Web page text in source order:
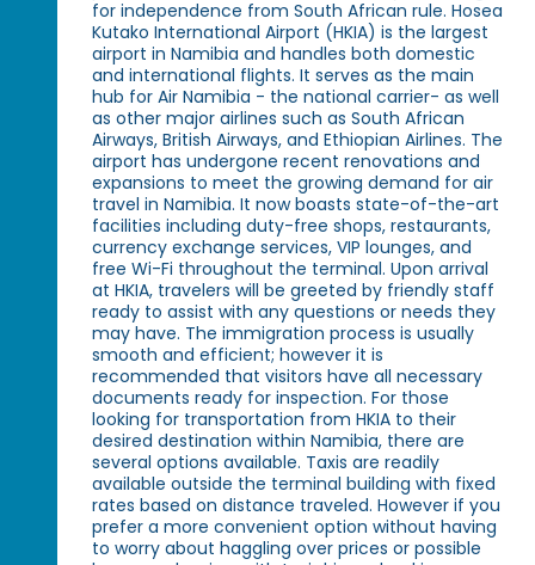
for independence from South African rule. Hosea
Kutako International Airport (HKIA) is the largest
airport in Namibia and handles both domestic
and international flights. It serves as the main
hub for Air Namibia - the national carrier- as well
as other major airlines such as South African
Airways, British Airways, and Ethiopian Airlines. The
airport has undergone recent renovations and
expansions to meet the growing demand for air
travel in Namibia. It now boasts state-of-the-art
facilities including duty-free shops, restaurants,
currency exchange services, VIP lounges, and
free Wi-Fi throughout the terminal. Upon arrival
at HKIA, travelers will be greeted by friendly staff
ready to assist with any questions or needs they
may have. The immigration process is usually
smooth and efficient; however it is
recommended that visitors have all necessary
documents ready for inspection. For those
looking for transportation from HKIA to their
desired destination within Namibia, there are
several options available. Taxis are readily
available outside the terminal building with fixed
rates based on distance traveled. However if you
prefer a more convenient option without having
to worry about haggling over prices or possible